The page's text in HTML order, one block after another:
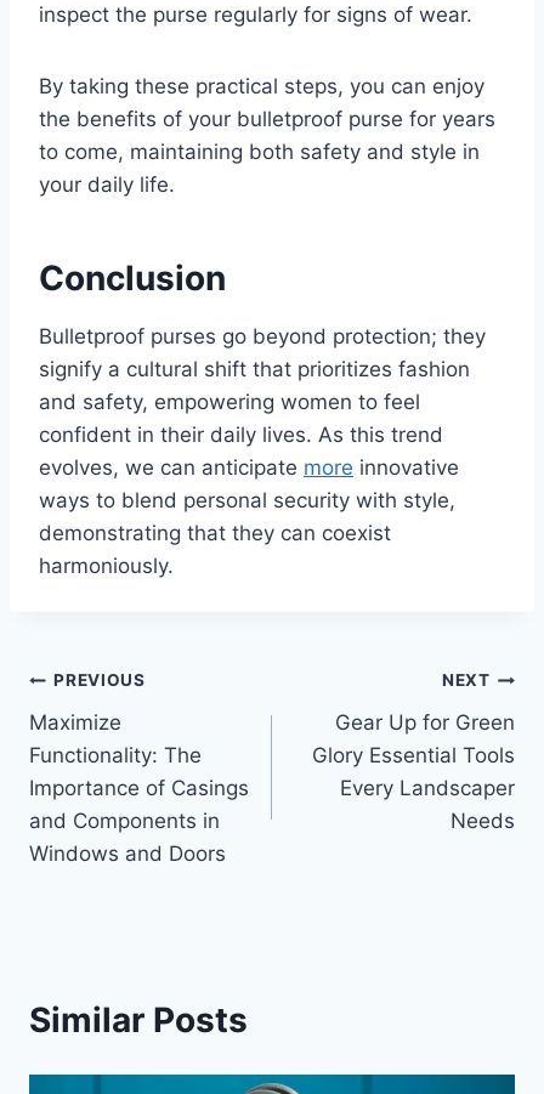
inspect the purse regularly for signs of wear.
By taking these practical steps, you can enjoy
the benefits of your bulletproof purse for years
to come, maintaining both safety and style in
your daily life.
Conclusion
Bulletproof purses go beyond protection; they
signify a cultural shift that prioritizes fashion
and safety, empowering women to feel
confident in their daily lives. As this trend
evolves, we can anticipate more innovative
ways to blend personal security with style,
demonstrating that they can coexist
harmoniously.
Post
navigation
PREVIOUS
Maximize
Functionality: The
Importance of Casings
and Components in
Windows and Doors
NEXT
Gear Up for Green
Glory Essential Tools
Every Landscaper
Needs
Similar Posts